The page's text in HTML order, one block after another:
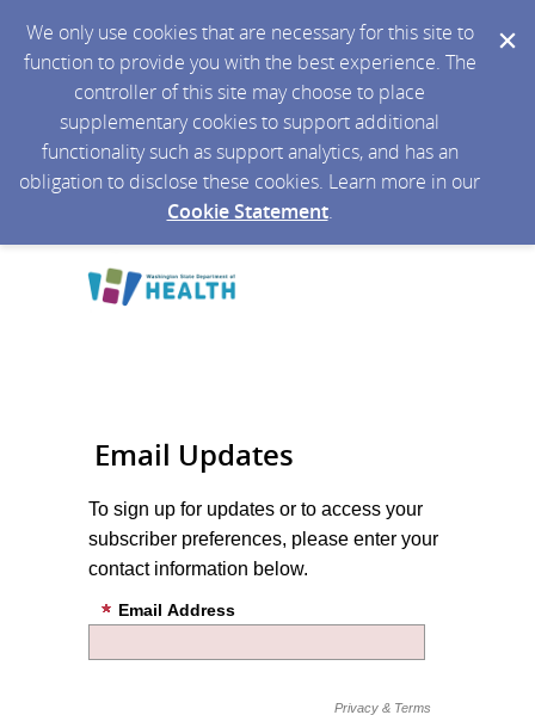
We only use cookies that are necessary for this site to
function to provide you with the best experience. The
controller of this site may choose to place
supplementary cookies to support additional
functionality such as support analytics, and has an
obligation to disclose these cookies. Learn more in our
Cookie Statement.
Email Updates
To sign up for updates or to access your
subscriber preferences, please enter your
contact information below.
Email Address